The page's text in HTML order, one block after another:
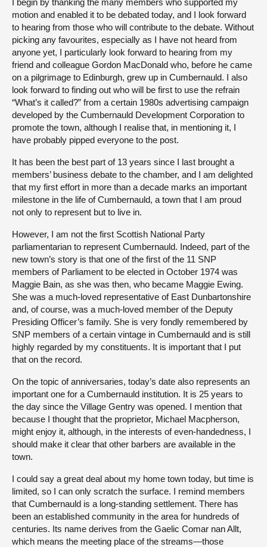
motion and enabled it to be debated today, and I look forward
to hearing from those who will contribute to the debate. Without
picking any favourites, especially as I have not heard from
anyone yet, I particularly look forward to hearing from my
friend and colleague Gordon MacDonald who, before he came
on a pilgrimage to Edinburgh, grew up in Cumbernauld. I also
look forward to finding out who will be first to use the refrain
“What’s it called?” from a certain 1980s advertising campaign
developed by the Cumbernauld Development Corporation to
promote the town, although I realise that, in mentioning it, I
have probably pipped everyone to the post.
It has been the best part of 13 years since I last brought a
members’ business debate to the chamber, and I am delighted
that my first effort in more than a decade marks an important
milestone in the life of Cumbernauld, a town that I am proud
not only to represent but to live in.
However, I am not the first Scottish National Party
parliamentarian to represent Cumbernauld. Indeed, part of the
new town’s story is that one of the first of the 11 SNP
members of Parliament to be elected in October 1974 was
Maggie Bain, as she was then, who became Maggie Ewing.
She was a much-loved representative of East Dunbartonshire
and, of course, was a much-loved member of the Deputy
Presiding Officer’s family. She is very fondly remembered by
SNP members of a certain vintage in Cumbernauld and is still
highly regarded by my constituents. It is important that I put
that on the record.
On the topic of anniversaries, today’s date also represents an
important one for a Cumbernauld institution. It is 25 years to
the day since the Village Gentry was opened. I mention that
because I thought that the proprietor, Michael Macpherson,
might enjoy it, although, in the interests of even-handedness, I
should make it clear that other barbers are available in the
town.
I could say a great deal about my home town today, but time is
limited, so I can only scratch the surface. I remind members
that Cumbernauld is a long-standing settlement. There has
been an established community in the area for hundreds of
centuries. Its name derives from the Gaelic Comar nan Allt,
which means the meeting place of the streams—those